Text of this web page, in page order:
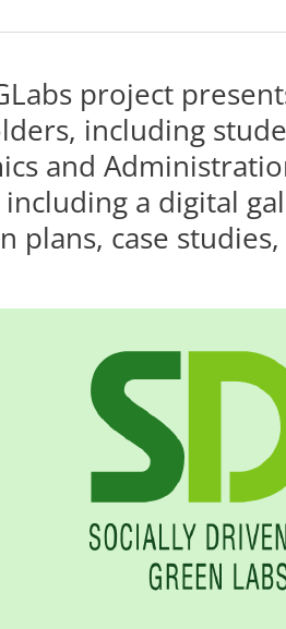
project
including
and
a digital
plans, case